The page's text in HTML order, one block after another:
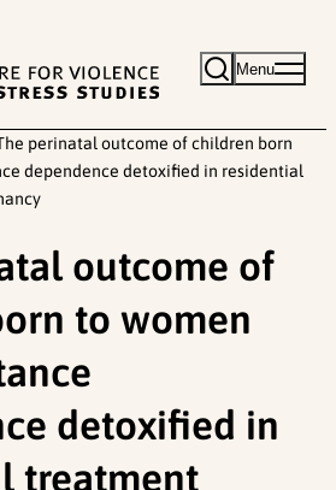
Menu
perinatal outcome of children born
dependence detoxified in residential
outcome of
to women
detoxified in
treatment